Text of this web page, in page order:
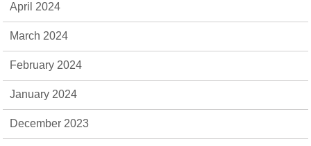
April 2024
March 2024
February 2024
January 2024
December 2023